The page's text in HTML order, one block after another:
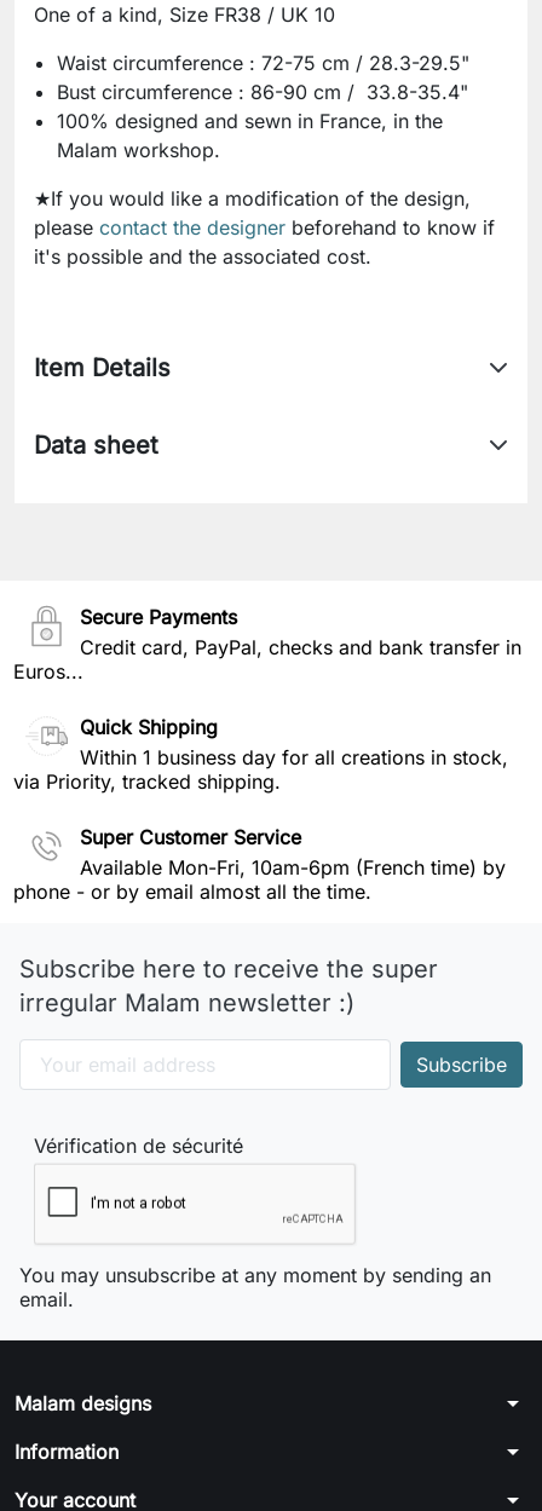
One of a kind, Size FR38 / UK 10
Waist circumference : 72-75 cm / 28.3-29.5"
Bust circumference : 86-90 cm / 33.8-35.4"
100% designed and sewn in France, in the
Malam workshop.
★If you would like a modification of the design,
please contact the designer beforehand to know if
it's possible and the associated cost.
Item Details
Data sheet
Secure Payments
Credit card, PayPal, checks and bank transfer in
Euros...
Quick Shipping
Within 1 business day for all creations in stock,
via Priority, tracked shipping.
Super Customer Service
Available Mon-Fri, 10am-6pm (French time) by
phone - or by email almost all the time.
Subscribe here to receive the super
irregular Malam newsletter :)
Vérification de sécurité
You may unsubscribe at any moment by sending an
email.
Malam designs arrow_drop_down
Information arrow_drop_down
Your account arrow_drop_down